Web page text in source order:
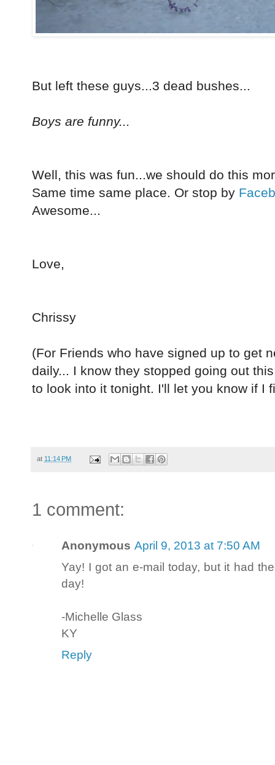
But left these guys...3 dead bushes...
Boys are funny...
Well, this was fun...we should do this
Same time same place. Or stop by
Awesome...
Love,
Chrissy
(For Friends who have signed up to get
daily... I know they stopped going out
to look into it tonight. I'll let you know if I
at 11:14 PM
1 comment:
Anonymous April 9, 2013 at 7:50 AM
Yay! I got an e-mail today, but it had
day!
-Michelle Glass
KY
Reply